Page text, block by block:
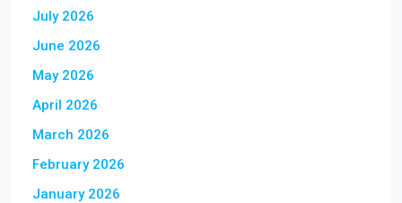
July 2026
June 2026
May 2026
April 2026
March 2026
February 2026
January 2026